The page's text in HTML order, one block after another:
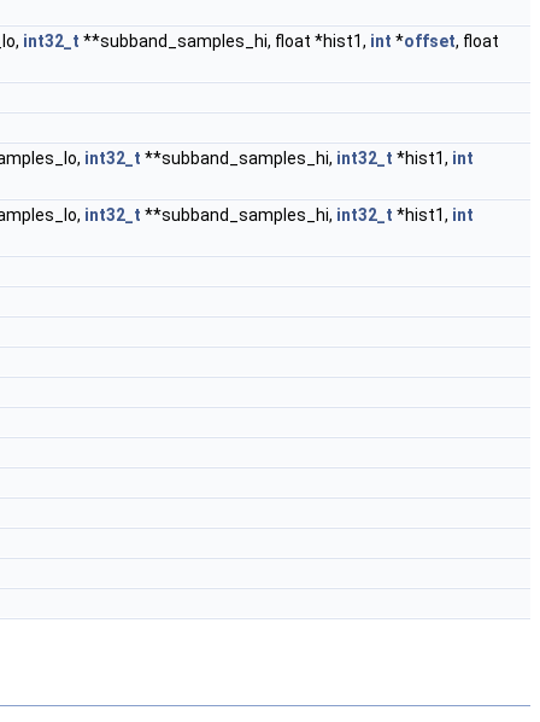
int32_t **subband_samples_hi, float *hist1, int *offset, float
int32_t **subband_samples_hi, int32_t *hist1, int
int32_t **subband_samples_hi, int32_t *hist1, int